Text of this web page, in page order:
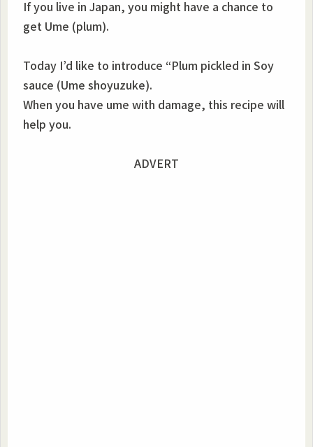
If you live in Japan, you might have a chance to
get Ume (plum).
Today I’d like to introduce “Plum pickled in Soy
sauce (Ume shoyuzuke).
When you have ume with damage, this recipe will
help you.
ADVERT